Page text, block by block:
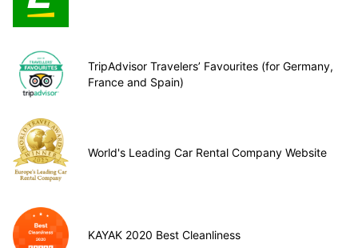
TripAdvisor Travelers’ Favourites (for Germany,
France and Spain)
World's Leading Car Rental Company Website
KAYAK 2020 Best Cleanliness